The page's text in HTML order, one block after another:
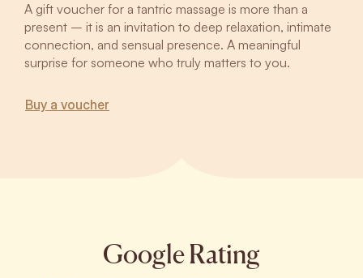
A gift voucher for a tantric massage is more than a
present – it is an invitation to deep relaxation, intimate
connection, and sensual presence. A meaningful
surprise for someone who truly matters to you.
Buy a voucher
Google Rating